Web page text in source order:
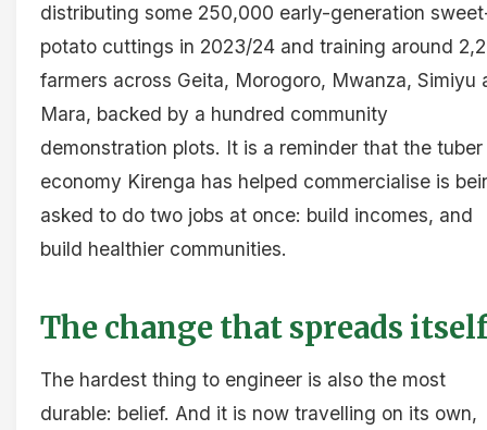
distributing some 250,000 early-generation
potato cuttings in 2023/24 and training around
farmers across Geita, Morogoro, Mwanza, Simiyu
Mara, backed by a hundred community
demonstration plots. It is a reminder that the tuber
economy Kirenga has helped commercialise is
asked to do two jobs at once: build incomes, and
build healthier communities.
The change that spreads itself
The hardest thing to engineer is also the most
durable: belief. And it is now travelling on its own,